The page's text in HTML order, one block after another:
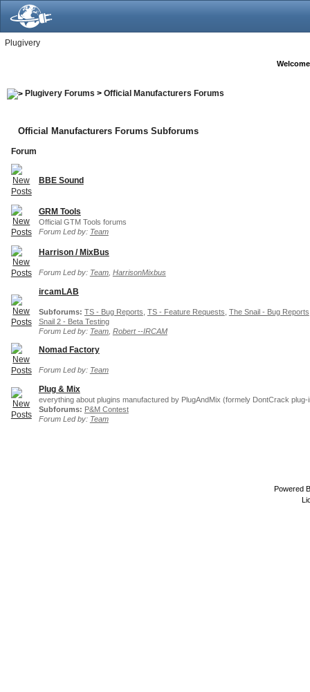
Plugivery
Plugivery Forums > Official Manufacturers Forums
Official Manufacturers Forums Subforums
Forum
BBE Sound
GRM Tools
Official GTM Tools forums
Forum Led by: Team
Harrison / MixBus
Forum Led by: Team, HarrisonMixbus
ircamLAB
Subforums: TS - Bug Reports TS - Feature Requests The Snail - Bug Reports
Snail 2 - Beta Testing
Forum Led by: Team, Robert --IRCAM
Nomad Factory
Forum Led by: Team
Plug & Mix
everything about plugins manufactured by PlugAndMix (formely DontCrack plug-
Subforums: P&M Contest
Forum Led by: Team
Powered